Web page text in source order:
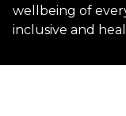
wellbeing of
inclusive and